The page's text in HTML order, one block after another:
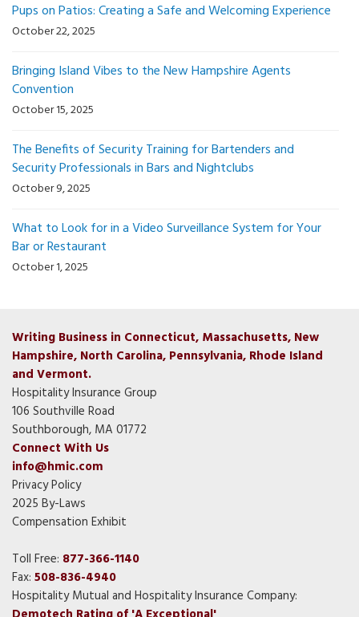
Pups on Patios: Creating a Safe and Welcoming Experience
October 22, 2025
Bringing Island Vibes to the New Hampshire Agents
Convention
October 15, 2025
The Benefits of Security Training for Bartenders and
Security Professionals in Bars and Nightclubs
October 9, 2025
What to Look for in a Video Surveillance System for Your
Bar or Restaurant
October 1, 2025
Writing Business in Connecticut, Massachusetts, New
Hampshire, North Carolina, Pennsylvania, Rhode Island
and Vermont.
Hospitality Insurance Group
106 Southville Road
Southborough, MA 01772
Connect With Us
info@hmic.com
Privacy Policy
2025 By-Laws
Compensation Exhibit
Toll Free: 877-366-1140
Fax: 508-836-4940
Hospitality Mutual and Hospitality Insurance Company: